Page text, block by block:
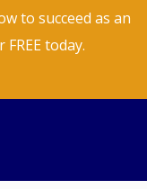
to succeed as an
today.